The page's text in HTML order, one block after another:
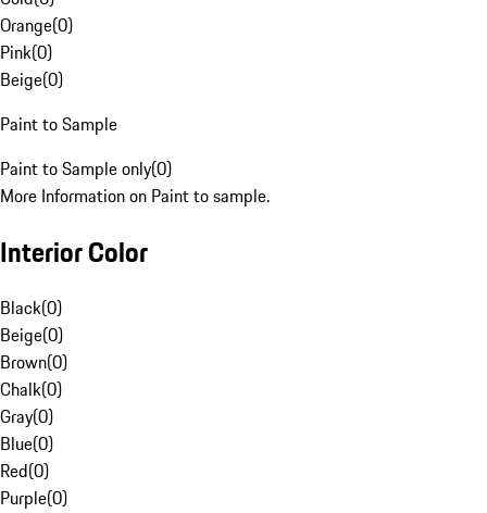
Orange(0)
Pink(0)
Beige(0)
Paint to Sample
Paint to Sample only(0)
More Information on Paint to sample.
Interior Color
Black(0)
Beige(0)
Brown(0)
Chalk(0)
Gray(0)
Blue(0)
Red(0)
Purple(0)